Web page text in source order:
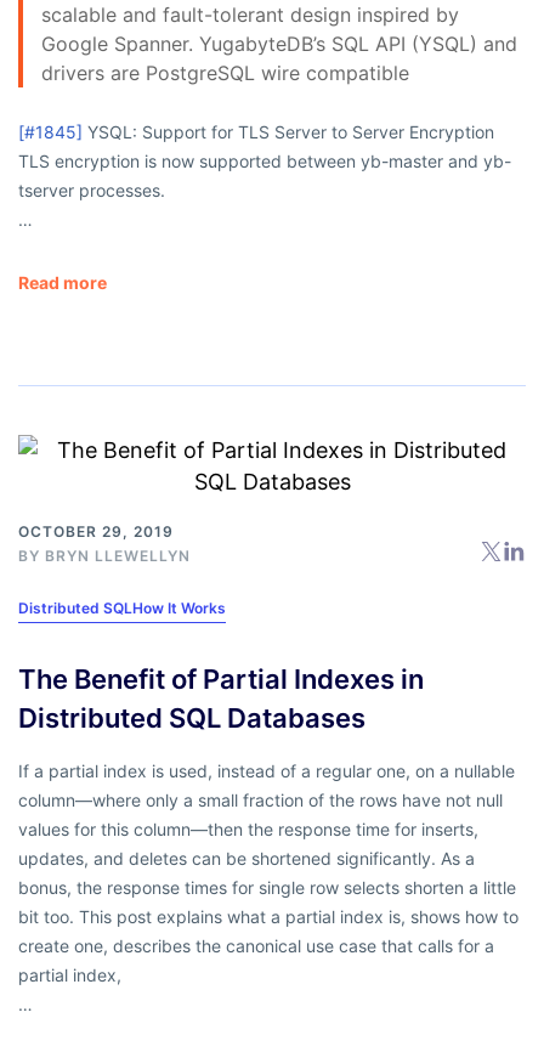
scalable and fault-tolerant design inspired by
Google Spanner. YugabyteDB’s SQL API (YSQL) and
drivers are PostgreSQL wire compatible
[#1845] YSQL: Support for TLS Server to Server Encryption
TLS encryption is now supported between yb-master and yb-
tserver processes.
…
Read more
OCTOBER 29, 2019
BY BRYN LLEWELLYN
Distributed SQLHow It Works
The Benefit of Partial Indexes in
Distributed SQL Databases
If a partial index is used, instead of a regular one, on a nullable
column—where only a small fraction of the rows have not null
values for this column—then the response time for inserts,
updates, and deletes can be shortened significantly. As a
bonus, the response times for single row selects shorten a little
bit too. This post explains what a partial index is, shows how to
create one, describes the canonical use case that calls for a
partial index,
…